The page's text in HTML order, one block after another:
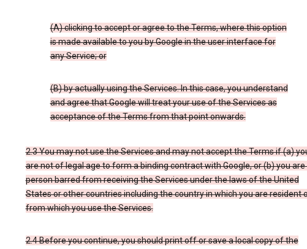
(A) clicking to accept or agree to the Terms, where this option
is made available to you by Google in the user interface for
any Service; or
(B) by actually using the Services. In this case, you understand
and agree that Google will treat your use of the Services as
acceptance of the Terms from that point onwards.
2.3 You may not use the Services and may not accept the Terms if (a)
are not of legal age to form a binding contract with Google, or (b) you are
person barred from receiving the Services under the laws of the United
States or other countries including the country in which you are resident
from which you use the Services.
2.4 Before you continue, you should print off or save a local copy of the